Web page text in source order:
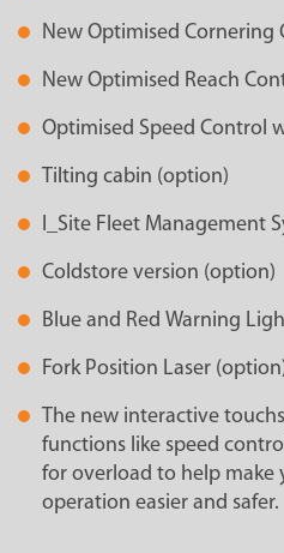
New Optimised Cornering
New Optimised Reach
Optimised Speed Control
Tilting cabin (option)
I_Site Fleet Management
Coldstore version (option)
Blue and Red Warning
Fork Position Laser
The new interactive
functions like speed
for overload to help make
operation easier and safer.